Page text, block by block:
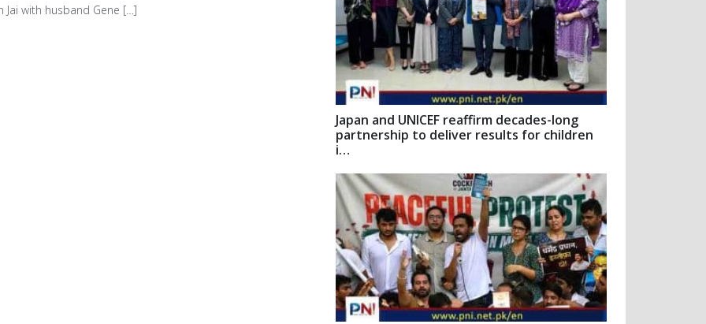
Jai with husband Gene […]
Japan and UNICEF reaffirm decades-long
partnership to deliver results for children
i…